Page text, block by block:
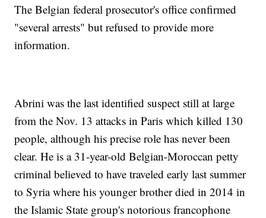
The Belgian federal prosecutor's office confirmed
"several arrests" but refused to provide more
information.
Abrini was the last identified suspect still at large
from the Nov. 13 attacks in Paris which killed 130
people, although his precise role has never been
clear. He is a 31-year-old Belgian-Moroccan petty
criminal believed to have traveled early last summer
to Syria where his younger brother died in 2014 in
the Islamic State group's notorious francophone